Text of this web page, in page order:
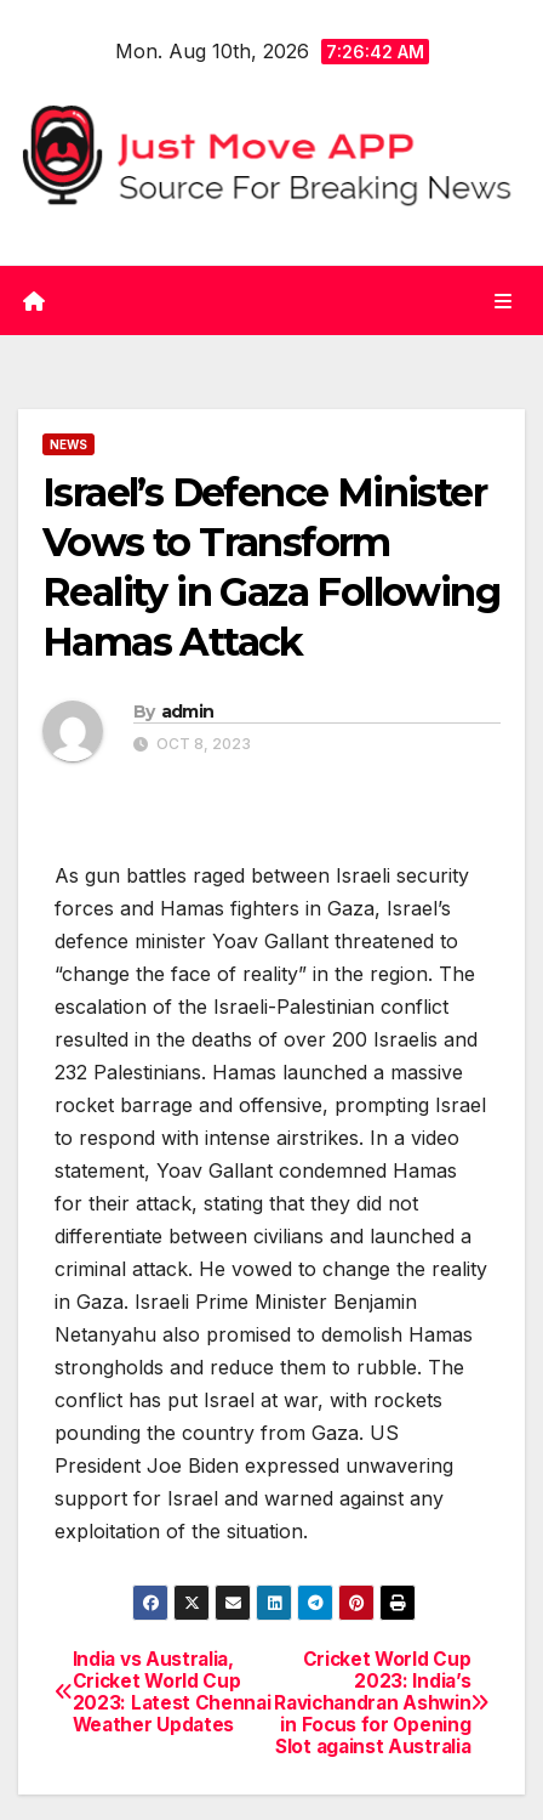
Mon. Aug 10th, 2026 7:26:43 AM
NEWS
Israel’s Defence Minister
Vows to Transform
Reality in Gaza Following
Hamas Attack
By admin
OCT 8, 2023
As gun battles raged between Israeli security
forces and Hamas fighters in Gaza, Israel’s
defence minister Yoav Gallant threatened to
“change the face of reality” in the region. The
escalation of the Israeli-Palestinian conflict
resulted in the deaths of over 200 Israelis and
232 Palestinians. Hamas launched a massive
rocket barrage and offensive, prompting Israel
to respond with intense airstrikes. In a video
statement, Yoav Gallant condemned Hamas
for their attack, stating that they did not
differentiate between civilians and launched a
criminal attack. He vowed to change the reality
in Gaza. Israeli Prime Minister Benjamin
Netanyahu also promised to demolish Hamas
strongholds and reduce them to rubble. The
conflict has put Israel at war, with rockets
pounding the country from Gaza. US
President Joe Biden expressed unwavering
support for Israel and warned against any
exploitation of the situation.
Post
navigation
Cricket World Cup
2023: India’s
Ravichandran Ashwin
in Focus for Opening
Slot against Australia
India vs Australia,
Cricket World Cup
2023: Latest Chennai
Weather Updates